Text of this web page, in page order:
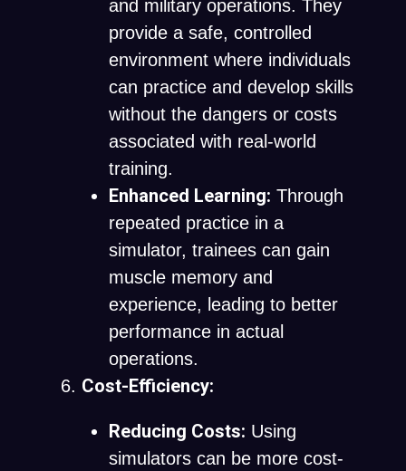
and military operations. They
provide a safe, controlled
environment where individuals
can practice and develop skills
without the dangers or costs
associated with real-world
training.
Enhanced Learning: Through
repeated practice in a
simulator, trainees can gain
muscle memory and
experience, leading to better
performance in actual
operations.
Cost-Efficiency:
Reducing Costs: Using
simulators can be more cost-